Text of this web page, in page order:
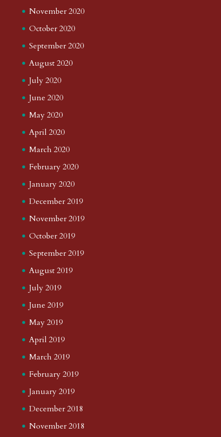
November 2020
October 2020
September 2020
August 2020
July 2020
June 2020
May 2020
April 2020
March 2020
February 2020
January 2020
December 2019
November 2019
October 2019
September 2019
August 2019
July 2019
June 2019
May 2019
April 2019
March 2019
February 2019
January 2019
December 2018
November 2018